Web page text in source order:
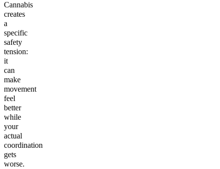
Cannabis
creates
a
specific
safety
tension:
it
can
make
movement
feel
better
while
your
actual
coordination
gets
worse.